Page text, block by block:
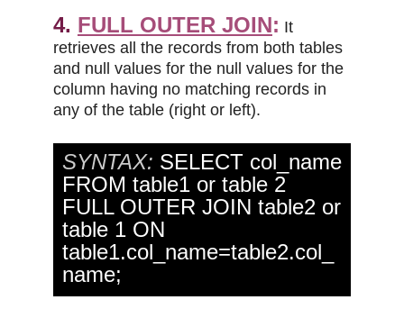
4. FULL OUTER JOIN: It
retrieves all the records from both tables
and null values for the null values for the
column having no matching records in
any of the table (right or left).
SYNTAX: SELECT col_name
FROM table1 or table 2
FULL OUTER JOIN table2 or
table 1 ON
table1.col_name=table2.col_
name;